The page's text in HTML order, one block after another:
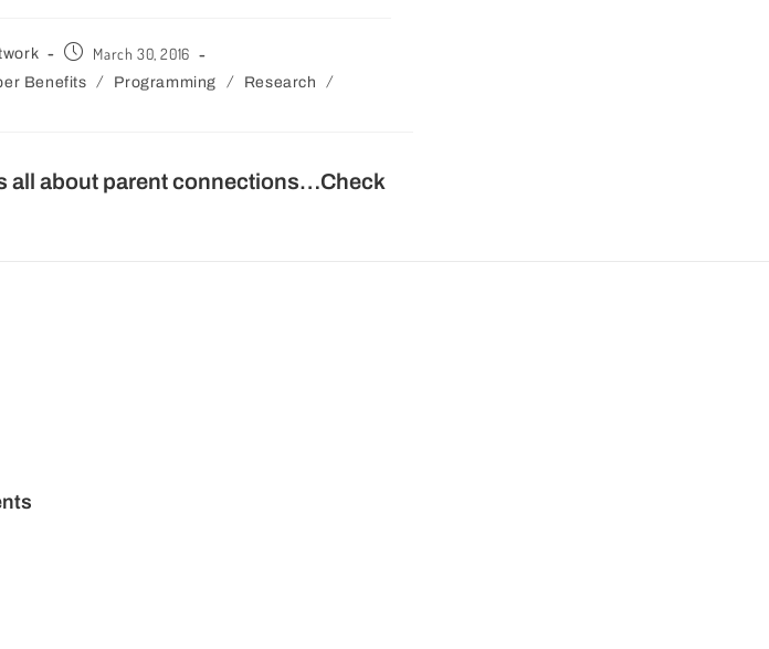
March 30, 2016
Benefits / Programming / Research /
all about parent connections…Check